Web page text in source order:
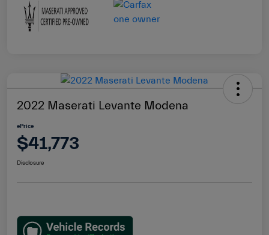
2022 Maserati Levante Modena
ePrice
$41,773
Disclosure